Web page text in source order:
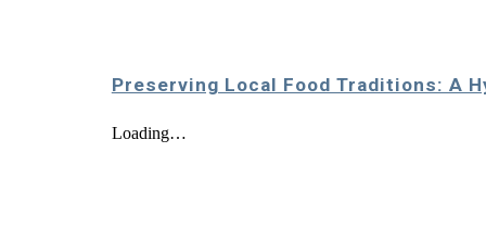
Preserving Local Food Traditions: A